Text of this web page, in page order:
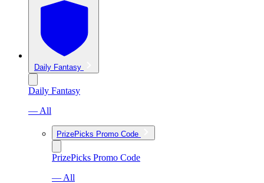
Daily Fantasy
Daily Fantasy
— All
PrizePicks Promo Code
PrizePicks Promo Code
— All